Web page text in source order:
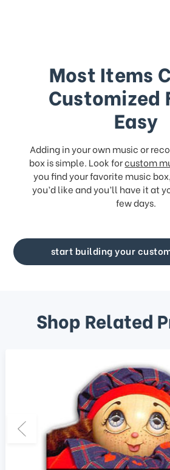
Most Items
Customized
Easy
Adding in your own music or
box is simple. Look forcustom
you find your favorite music
you’d like and you’ll have it at
few days.
start building your
Shop Related